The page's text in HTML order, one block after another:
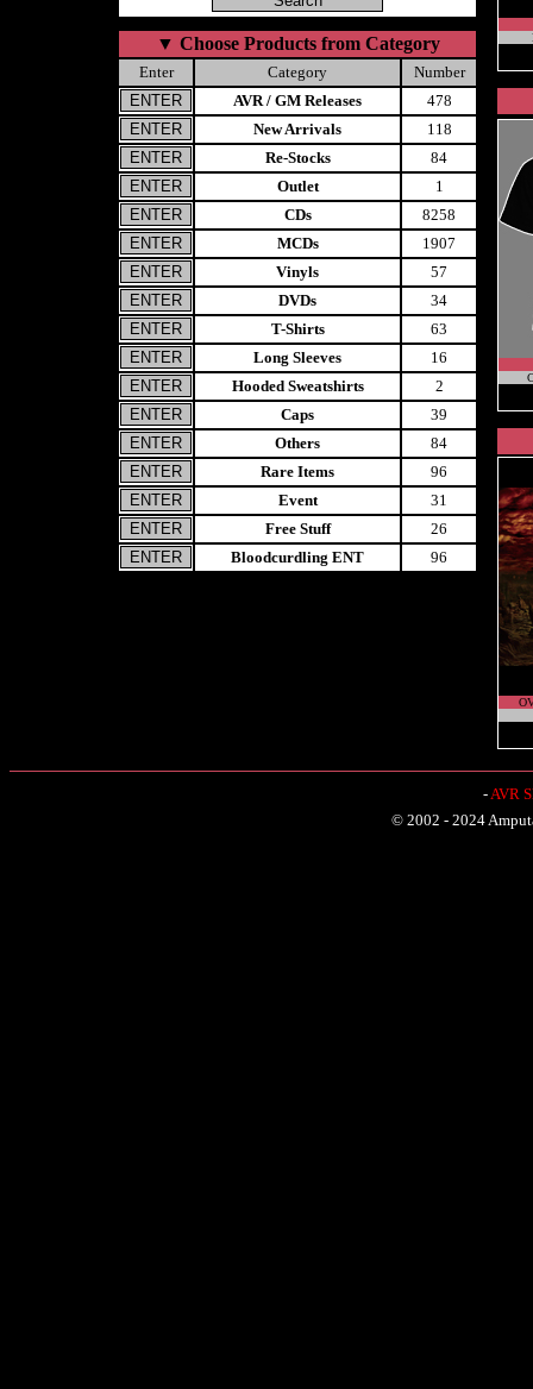
▼ Choose Products from Category
Enter Category
Number
AVR / GM Releases
478
New Arrivals
118
Re-Stocks
84
Outlet
1
CDs
8258
MCDs
1907
Vinyls
57
DVDs
34
T-Shirts
63
Long Sleeves
16
Hooded Sweatshirts
2
Caps
39
Others
84
Rare Items
96
Event
31
Free Stuff
26
Bloodcurdling ENT
96
-AVR
© 2002 - 2024